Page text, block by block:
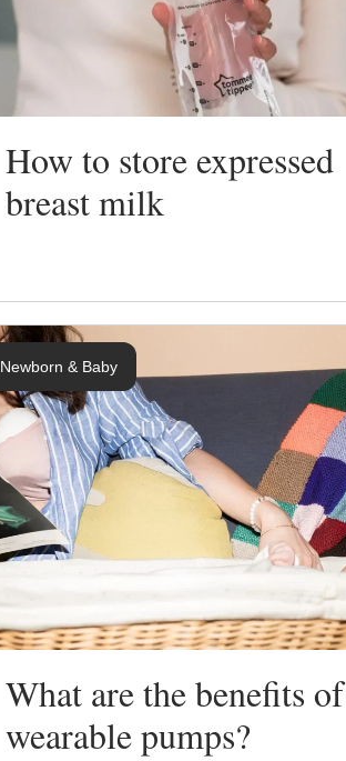
How to store expressed
breast milk
Newborn & Baby
What are the benefits of
wearable pumps?